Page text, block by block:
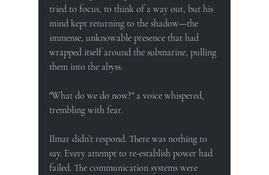
tried to focus, to think of a way out, but his
mind kept returning to the shadow—the
immense, unknowable presence that had
wrapped itself around the submarine, pulling
them into the abyss.
"What do we do now?" a voice whispered,
trembling with fear.
Ilmar didn’t respond. There was nothing to
say. Every attempt to re-establish power had
failed. The communication systems were